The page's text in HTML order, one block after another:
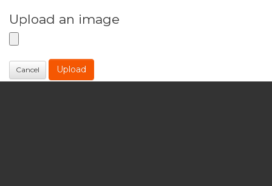
Upload an image
Cancel Upload